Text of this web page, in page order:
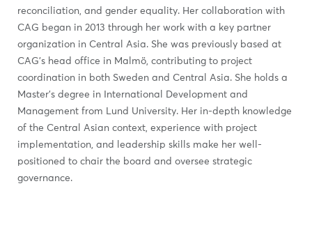
reconciliation, and gender equality. Her collaboration with
CAG began in 2013 through her work with a key partner
organization in Central Asia. She was previously based at
CAG’s head office in Malmö, contributing to project
coordination in both Sweden and Central Asia. She holds a
Master’s degree in International Development and
Management from Lund University. Her in-depth knowledge
of the Central Asian context, experience with project
implementation, and leadership skills make her well-
positioned to chair the board and oversee strategic
governance.